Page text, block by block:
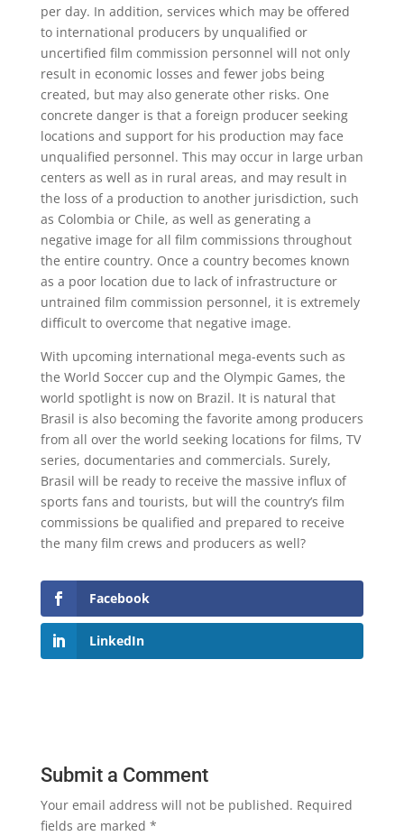
per day. In addition, services which may be offered
to international producers by unqualified or
uncertified film commission personnel will not only
result in economic losses and fewer jobs being
created, but may also generate other risks. One
concrete danger is that a foreign producer seeking
locations and support for his production may face
unqualified personnel. This may occur in large urban
centers as well as in rural areas, and may result in
the loss of a production to another jurisdiction, such
as Colombia or Chile, as well as generating a
negative image for all film commissions throughout
the entire country. Once a country becomes known
as a poor location due to lack of infrastructure or
untrained film commission personnel, it is extremely
difficult to overcome that negative image.
With upcoming international mega-events such as
the World Soccer cup and the Olympic Games, the
world spotlight is now on Brazil. It is natural that
Brasil is also becoming the favorite among producers
from all over the world seeking locations for films, TV
series, documentaries and commercials. Surely,
Brasil will be ready to receive the massive influx of
sports fans and tourists, but will the country’s film
commissions be qualified and prepared to receive
the many film crews and producers as well?
Facebook
LinkedIn
Submit a Comment
Your email address will not be published. Required
fields are marked *